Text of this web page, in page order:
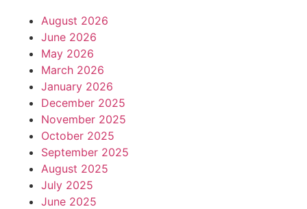
August 2026
June 2026
May 2026
March 2026
January 2026
December 2025
November 2025
October 2025
September 2025
August 2025
July 2025
June 2025